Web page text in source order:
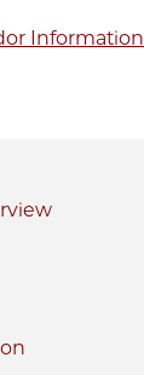
Information